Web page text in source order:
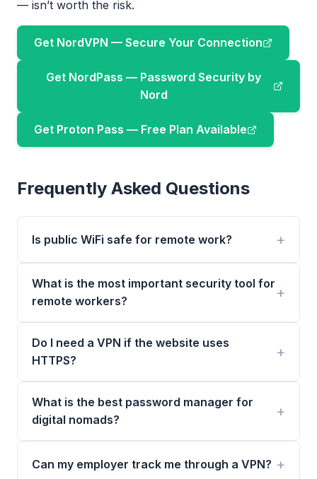
— isn’t worth the risk.
Get NordVPN — Secure Your Connection
Get NordPass — Password Security by
Nord
Get Proton Pass — Free Plan Available
Frequently Asked Questions
Is public WiFi safe for remote work?
What is the most important security tool for
remote workers?
Do I need a VPN if the website uses
HTTPS?
What is the best password manager for
digital nomads?
Can my employer track me through a VPN?